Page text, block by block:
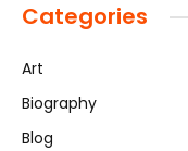
Categories
Art
Biography
Blog